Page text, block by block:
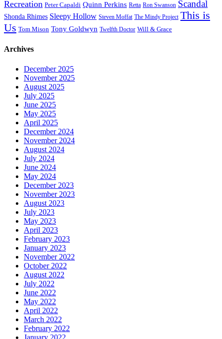
Recreation Peter Capaldi Quinn Perkins Retta Ron Swanson Scandal
Shonda Rhimes Sleepy Hollow Steven Moffat The Mindy Project This is
Us Tom Mison Tony Goldwyn Twelfth Doctor Will & Grace
Archives
December 2025
November 2025
August 2025
July 2025
June 2025
May 2025
April 2025
December 2024
November 2024
August 2024
July 2024
June 2024
May 2024
December 2023
November 2023
August 2023
July 2023
May 2023
April 2023
February 2023
January 2023
November 2022
October 2022
August 2022
July 2022
June 2022
May 2022
April 2022
March 2022
February 2022
January 2022